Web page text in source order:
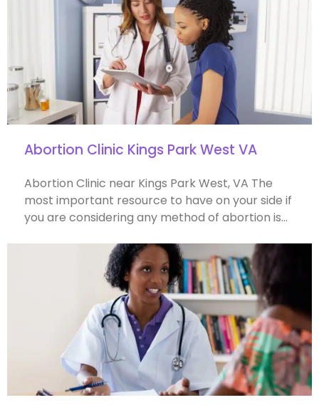
Abortion Clinic Kings Park West VA
Abortion Clinic near Kings Park West, VA The
most important resource to have on your side if
you are considering any method of abortion is…